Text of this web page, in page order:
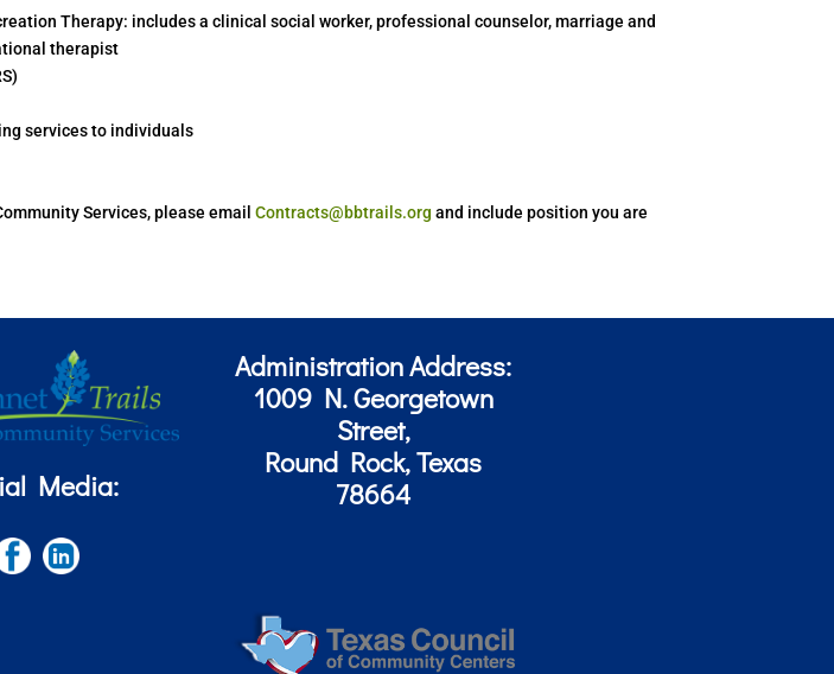
Therapy: includes a clinical social worker, professional counselor, marriage and
therapist
services to individuals
Services, please emailContracts@bbtrails.org and include position you are
Media:
Administration Address:
1009 N. Georgetown
Street,
Round Rock, Texas
78664